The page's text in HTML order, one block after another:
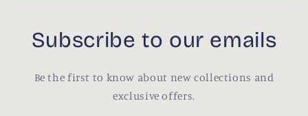
Subscribe to our emails
Be the first to know about new collections and
exclusive offers.